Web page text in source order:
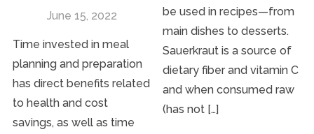
June 15, 2022
Time invested in meal
planning and preparation
has direct benefits related
to health and cost
savings, as well as time
be used in recipes—from
main dishes to desserts.
Sauerkraut is a source of
dietary fiber and vitamin C
and when consumed raw
(has not […]